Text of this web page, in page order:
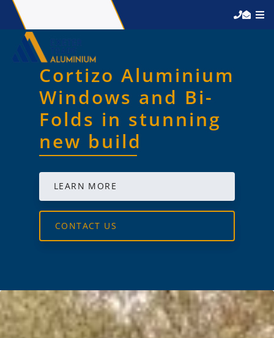
Cortizo Aluminium
Windows and Bi-
Folds in stunning
new build
LEARN MORE
CONTACT US